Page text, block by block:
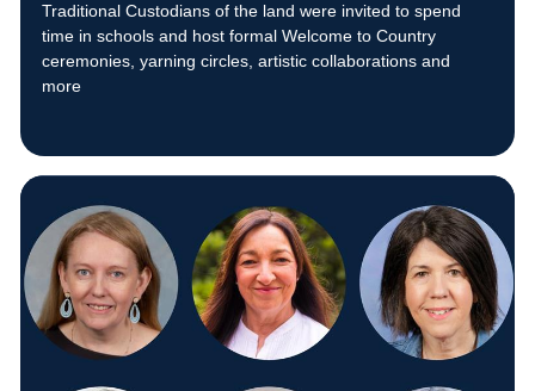
Traditional Custodians of the land were invited to spend
time in schools and host formal Welcome to Country
ceremonies, yarning circles, artistic collaborations and
more